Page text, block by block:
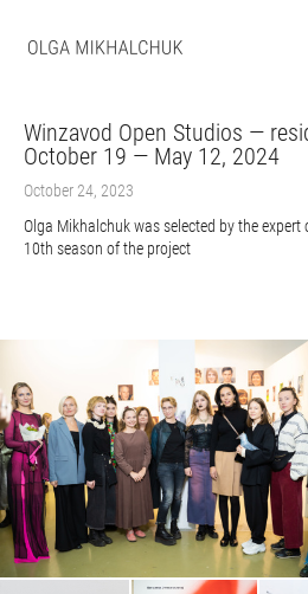
Winzavod Open Studios —
October 19 — May 12, 2024
October 24, 2023
Olga Mikhalchuk was selected by the
10th season of the project